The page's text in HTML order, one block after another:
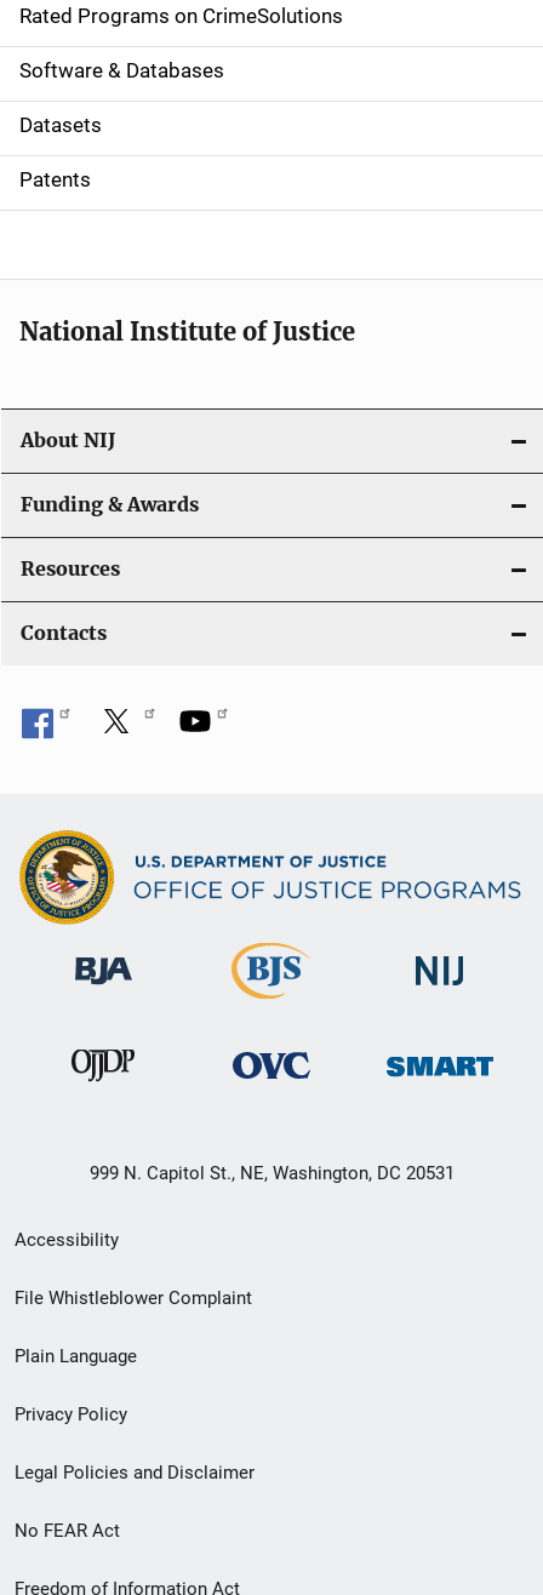
g
a
t
i
o
Rated Programs on CrimeSolutions
Software & Databases
Datasets
Patents
National Institute of Justice
About NIJ
Funding & Awards
Resources
Contacts
999 N. Capitol St., NE, Washington, DC 20531
Secondary
Footer
menu
Accessibility
File Whistleblower Complaint
Plain Language
Privacy Policy
Legal Policies and Disclaimer
No FEAR Act
Freedom of Information Act